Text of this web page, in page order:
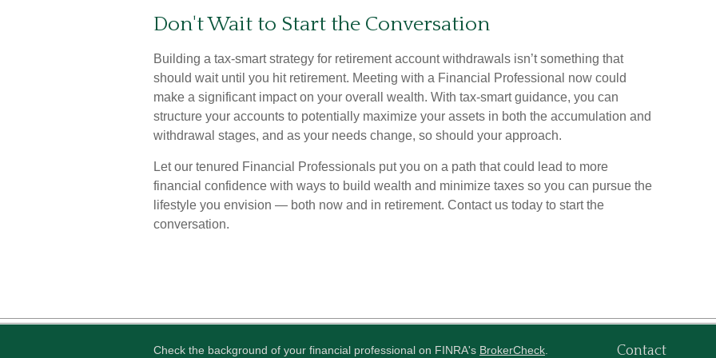
Don't Wait to Start the Conversation
Building a tax-smart strategy for retirement account withdrawals isn’t something that
should wait until you hit retirement. Meeting with a Financial Professional now could
make a significant impact on your overall wealth. With tax-smart guidance, you can
structure your accounts to potentially maximize your assets in both the accumulation and
withdrawal stages, and as your needs change, so should your approach.
Let our tenured Financial Professionals put you on a path that could lead to more
financial confidence with ways to build wealth and minimize taxes so you can pursue the
lifestyle you envision — both now and in retirement. Contact us today to start the
conversation.
Check the background of your financial professional on FINRA's BrokerCheck Contact